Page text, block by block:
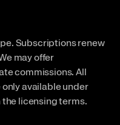
Subscriptions renew
may offer
commissions. All
available under
licensing terms.